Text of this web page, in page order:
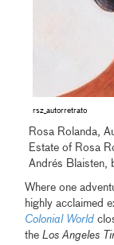
rsz_autorretrato
Rosa Rolanda,
Estate of Rosa
Andrés Blaisten,
Where one
highly acclaimed
Colonial World
theLos Angeles